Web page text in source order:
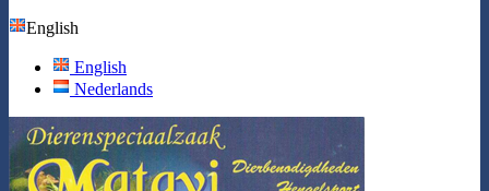
English
English
Nederlands